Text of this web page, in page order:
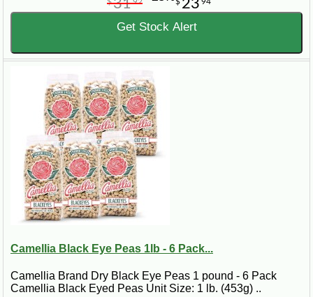
23
31
Get Stock Alert
Camellia Black Eye Peas 1lb - 6 Pack...
Camellia Brand Dry Black Eye Peas 1 pound - 6 Pack
Camellia Black Eyed Peas Unit Size: 1 lb. (453g) ..